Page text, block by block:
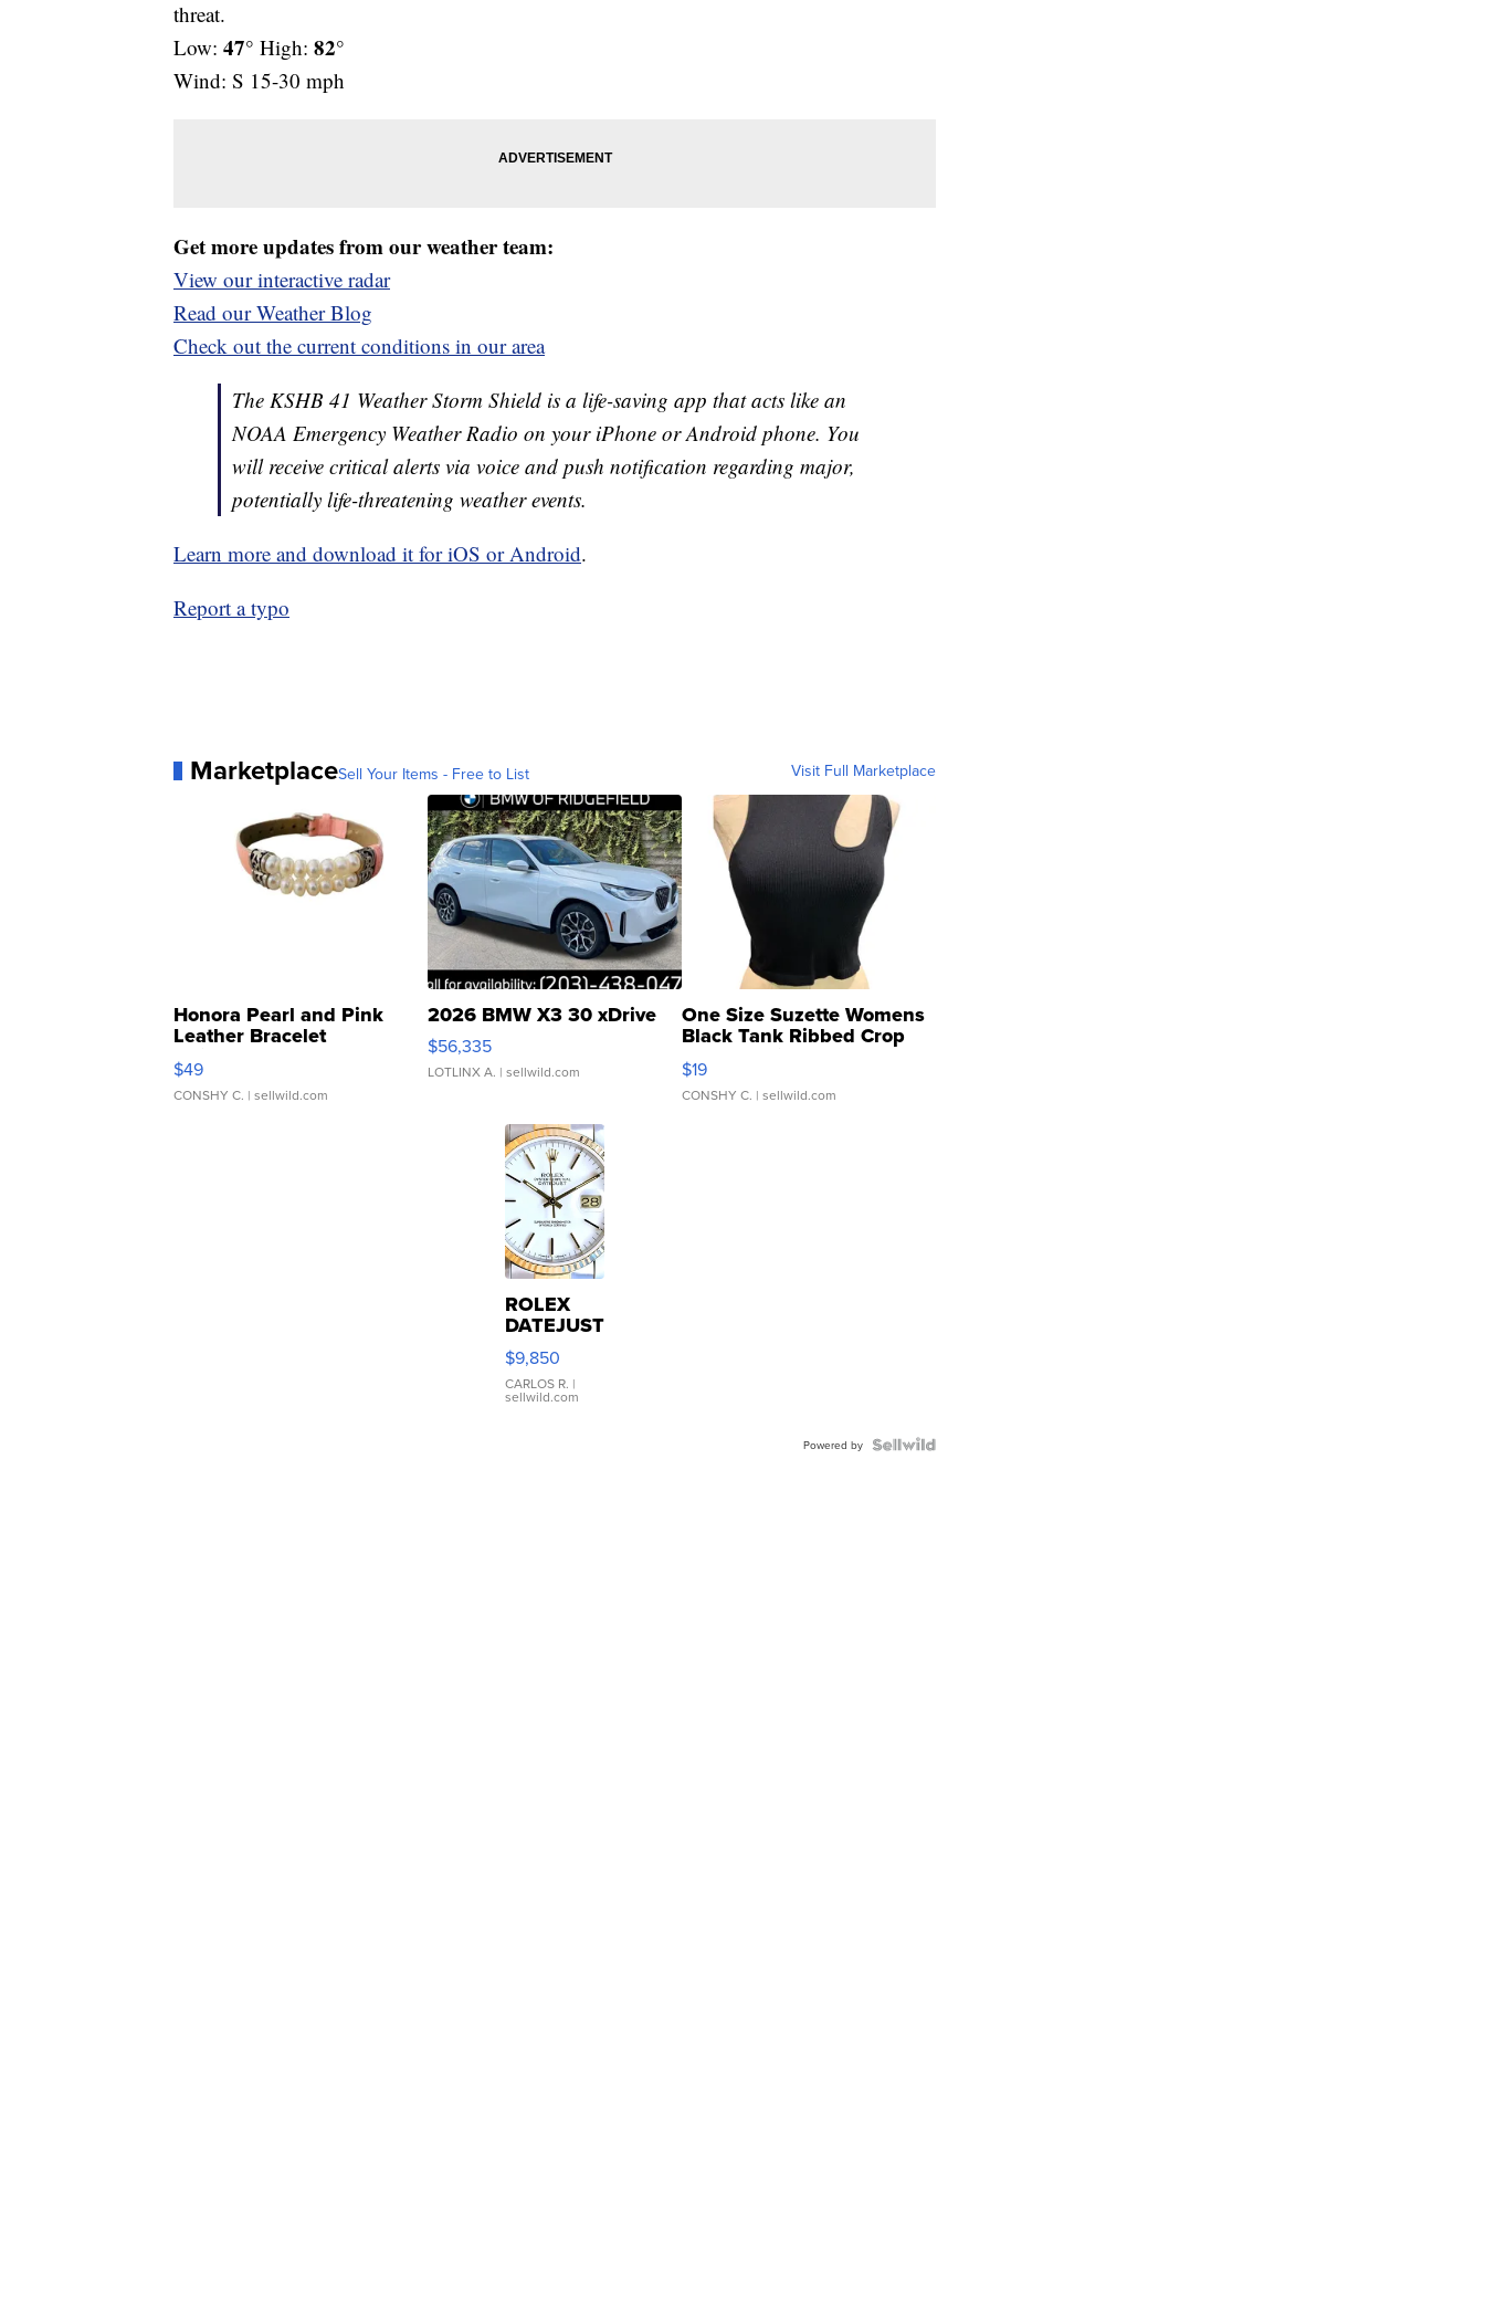
threat.
Low: 47° High: 82°
Wind: S 15-30 mph
Get more updates from our weather team:
View our interactive radar
Read our Weather Blog
Check out the current conditions in our area
The KSHB 41 Weather Storm Shield is a life-saving app that acts like an
NOAA Emergency Weather Radio on your iPhone or Android phone. You
will receive critical alerts via voice and push notification regarding major,
potentially life-threatening weather events.
Learn more and download it for iOS or Android.
Report a typo
MarketplaceSell Your Items - Free to List Visit Full Marketplace
Honora Pearl and Pink
Leather Bracelet
Adjustable Buckle Clo...
$49
CONSHY C. | sellwild.com
2026 BMW X3 30 xDrive
$56,335
LOTLINX A. | sellwild.com
One Size Suzette Womens
Black Tank Ribbed Crop
Asymmetrical ...
$19
CONSHY C. | sellwild.com
ROLEX
DATEJUST
16233
WHITE
DIAL
FLUTED
$9,850
CARLOS R. |
sellwild.com
Powered by